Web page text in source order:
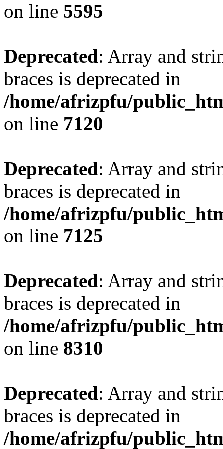
on line 5595
Deprecated: Array and
braces is deprecated in
/home/afrizpfu/
on line 7120
Deprecated: Array and
braces is deprecated in
/home/afrizpfu/
on line 7125
Deprecated: Array and
braces is deprecated in
/home/afrizpfu/
on line 8310
Deprecated: Array and
braces is deprecated in
/home/afrizpfu/